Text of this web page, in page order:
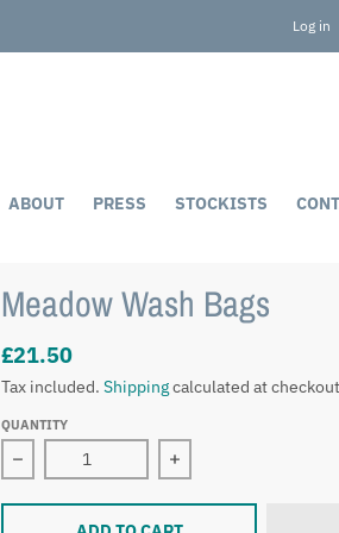
Log in
ABOUT PRESS STOCKISTS
Meadow Wash Bags
£21.50
Tax included. Shippingcalculated at
QUANTITY
Decrease quantity for Meadow Wash
Increase quantity